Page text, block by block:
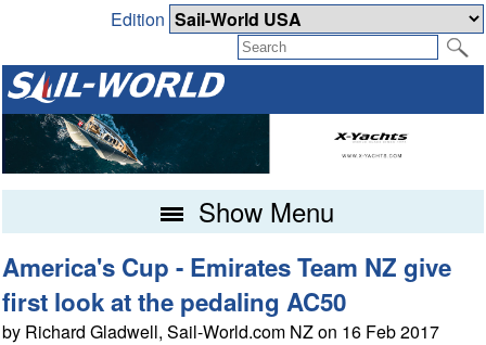
Edition
Show Menu
America's Cup - Emirates Team NZ give
first look at the pedaling AC50
by Richard Gladwell, Sail-World.com NZ on 16 Feb 2017